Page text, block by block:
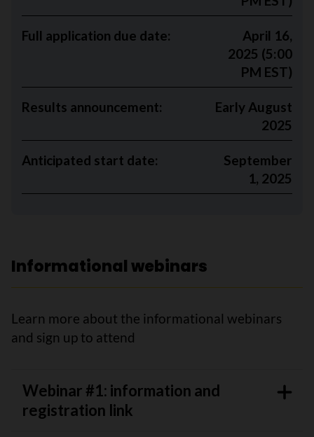
Full application due date:
April 16,
2025 (5:00
PM EST)
Results announcement:
Early August
2025
Anticipated start date:
September
1, 2025
Informational webinars
Learn more about the informational webinars
and sign up to attend
Webinar #1: information and
registration link